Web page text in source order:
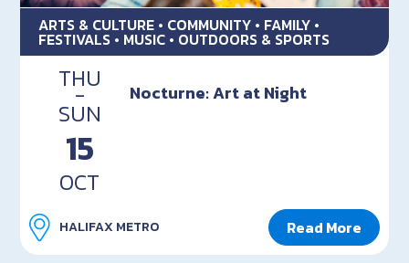
ARTS & CULTURE • COMMUNITY • FAMILY •
FESTIVALS • MUSIC • OUTDOORS & SPORTS
THU
-
SUN
15
OCT
Nocturne: Art at Night
HALIFAX METRO Read More